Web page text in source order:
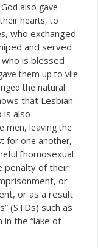
God also gave
hearts, to
, who exchanged
and served
is blessed
them up to vile
the natural
that Lesbian
is also
men, leaving the
for one another,
[homosexual
penalty of their
or
or as a result
(STDs) such as
the “lake of